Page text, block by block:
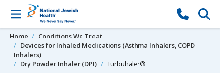
Skip to content
Home
Conditions We Treat
Devices for Inhaled Medications (Asthma Inhalers, COPD
Inhalers)
Dry Powder Inhaler (DPI)
Turbuhaler®